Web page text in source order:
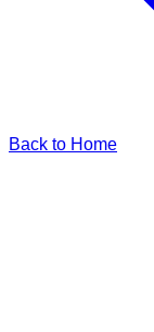
Back to Home